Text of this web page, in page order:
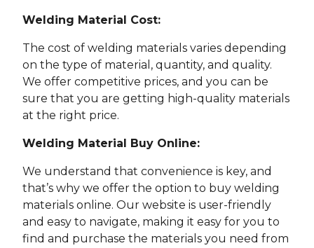
Welding Material Cost:
The cost of welding materials varies depending
on the type of material, quantity, and quality.
We offer competitive prices, and you can be
sure that you are getting high-quality materials
at the right price.
Welding Material Buy Online:
We understand that convenience is key, and
that’s why we offer the option to buy welding
materials online. Our website is user-friendly
and easy to navigate, making it easy for you to
find and purchase the materials you need from